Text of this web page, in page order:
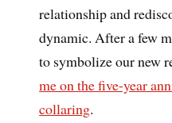
relationship and
dynamic. After a few
to symbolize our new
me on the five-year
collaring.